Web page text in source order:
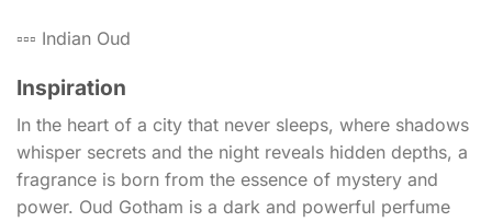
▫️▫️▫️ Indian Oud
Inspiration
In the heart of a city that never sleeps, where shadows
whisper secrets and the night reveals hidden depths, a
fragrance is born from the essence of mystery and
power. Oud Gotham is a dark and powerful perfume